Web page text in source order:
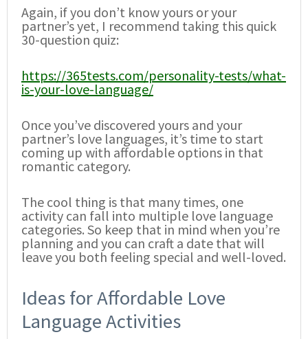
Again, if you don’t know yours or your
partner’s yet, I recommend taking this quick
30-question quiz:
https://365tests.com/personality-tests/what-
is-your-love-language/
Once you’ve discovered yours and your
partner’s love languages, it’s time to start
coming up with affordable options in that
romantic category.
The cool thing is that many times, one
activity can fall into multiple love language
categories. So keep that in mind when you’re
planning and you can craft a date that will
leave you both feeling special and well-loved.
Ideas for Affordable Love
Language Activities